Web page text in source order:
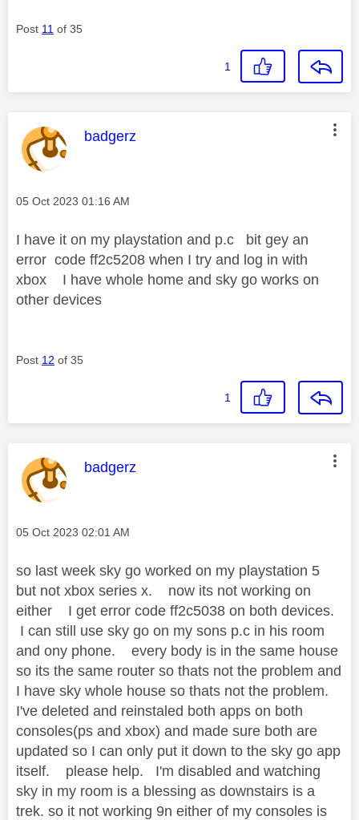
Post 11 of 35
1
This message was authored by:
badgerz
Message posted on
‎05 Oct 2023 01:16 AM
I have it on my playstation and p.c bit gey an
error code ff2c5208 when I try and log in with
xbox I have whole home and sky go works on
other devices
Post 12 of 35
1
This message was authored by:
badgerz
Message posted on
‎05 Oct 2023 02:01 AM
so last week sky go worked on my playstation 5
but not xbox series x. now its not working on
either I get error code ff2c5038 on both devices.
I can still use sky go on my sons p.c in his room
and ony phone. every body is in the same house
so its the same router so thats not the problem and
I have sky whole house so thats not the problem.
I've deleted and reinstaled both apps on both
consoles(ps and xbox) and made sure both are
updated so I can only put it down to the sky go app
itself. please help. I'm disabled and watching
sky in my room is a blessing as downstairs is a
trek. so it not working 9n either of my consoles is